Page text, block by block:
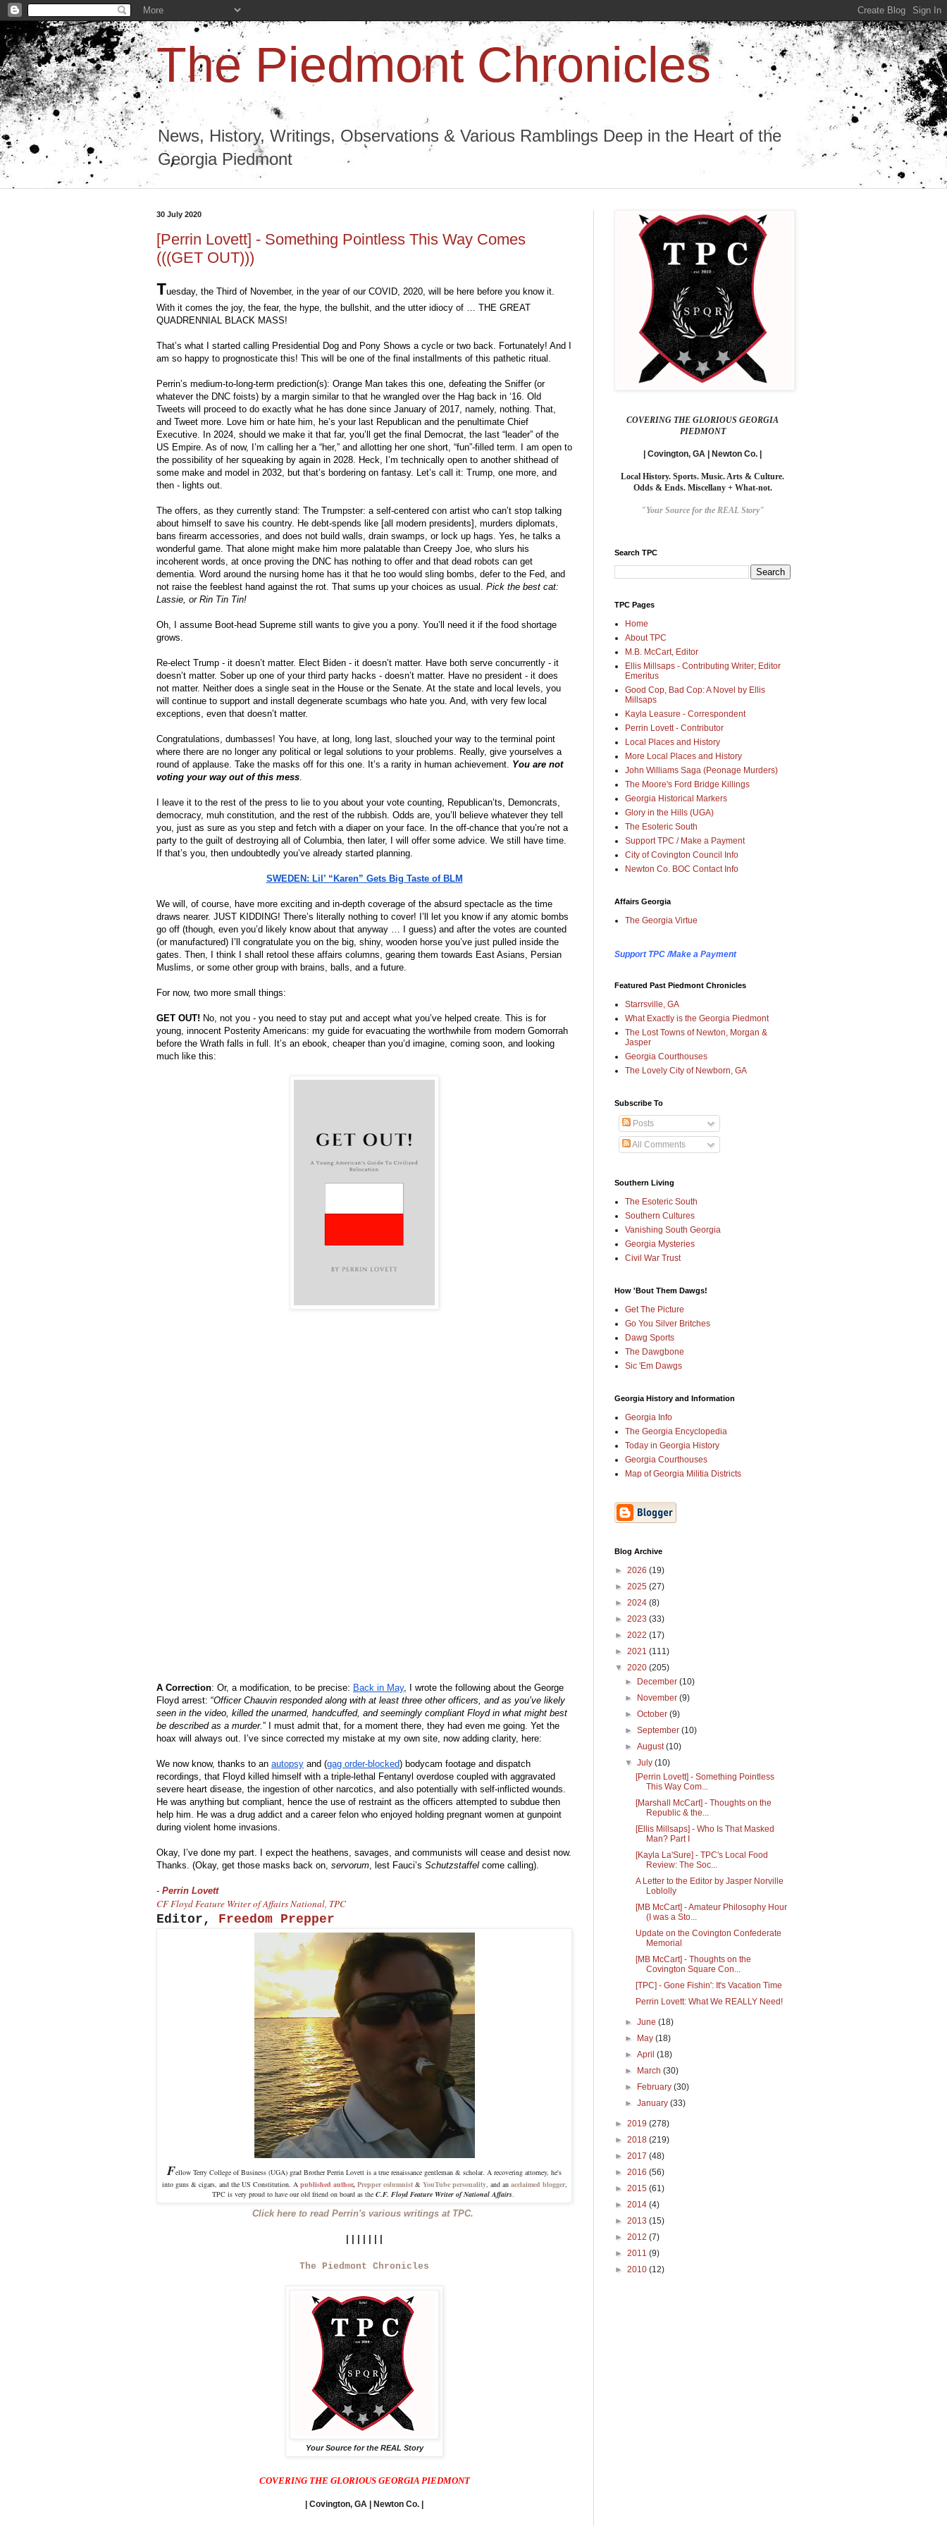
The Piedmont Chronicles
News, History, Writings, Observations & Various Ramblings Deep in the Heart of the
Georgia Piedmont
30 July 2020
[Perrin Lovett] - Something Pointless This Way Comes
(((GET OUT)))
Tuesday, the Third of November, in the year of our COVID, 2020, will be here before you know it.
With it comes the joy, the fear, the hype, the bullshit, and the utter idiocy of … THE GREAT
QUADRENNIAL BLACK MASS!
That’s what I started calling Presidential Dog and Pony Shows a cycle or two back. Fortunately! And I
am so happy to prognosticate this! This will be one of the final installments of this pathetic ritual.
Perrin’s medium-to-long-term prediction(s): Orange Man takes this one, defeating the Sniffer (or
whatever the DNC foists) by a margin similar to that he wrangled over the Hag back in ‘16. Old
Tweets will proceed to do exactly what he has done since January of 2017, namely, nothing. That,
and Tweet more. Love him or hate him, he’s your last Republican and the penultimate Chief
Executive. In 2024, should we make it that far, you’ll get the final Democrat, the last “leader” of the
US Empire. As of now, I’m calling her a “her,” and allotting her one short, “fun”-filled term. I am open to
the possibility of her squeaking by again in 2028. Heck, I’m technically open to another shithead of
some make and model in 2032, but that’s bordering on fantasy. Let’s call it: Trump, one more, and
then - lights out.
The offers, as they currently stand: The Trumpster: a self-centered con artist who can’t stop talking
about himself to save his country. He debt-spends like [all modern presidents], murders diplomats,
bans firearm accessories, and does not build walls, drain swamps, or lock up hags. Yes, he talks a
wonderful game. That alone might make him more palatable than Creepy Joe, who slurs his
incoherent words, at once proving the DNC has nothing to offer and that dead robots can get
dementia. Word around the nursing home has it that he too would sling bombs, defer to the Fed, and
not raise the feeblest hand against the rot. That sums up your choices as usual. Pick the best cat:
Lassie, or Rin Tin Tin!
Oh, I assume Boot-head Supreme still wants to give you a pony. You’ll need it if the food shortage
grows.
Re-elect Trump - it doesn’t matter. Elect Biden - it doesn’t matter. Have both serve concurrently - it
doesn’t matter. Sober up one of your third party hacks - doesn’t matter. Have no president - it does
not matter. Neither does a single seat in the House or the Senate. At the state and local levels, you
will continue to support and install degenerate scumbags who hate you. And, with very few local
exceptions, even that doesn’t matter.
Congratulations, dumbasses! You have, at long, long last, slouched your way to the terminal point
where there are no longer any political or legal solutions to your problems. Really, give yourselves a
round of applause. Take the masks off for this one. It’s a rarity in human achievement. You are not
voting your way out of this mess
I leave it to the rest of the press to lie to you about your vote counting, Republican’ts, Demoncrats,
democracy, muh constitution, and the rest of the rubbish. Odds are, you’ll believe whatever they tell
party to the guilt of destroying all of Columbia, then later, I will offer some advice. We still have time.
If that’s you, then undoubtedly you’ve already started planning.
SWEDEN: Lil’ “Karen” Gets Big Taste of BLM
We will, of course, have more exciting and in-depth coverage of the absurd spectacle as the time
draws nearer. JUST KIDDING! There’s literally nothing to cover! I’ll let you know if any atomic bombs
go off (though, even you’d likely know about that anyway … I guess) and after the votes are counted
(or manufactured) I’ll congratulate you on the big, shiny, wooden horse you’ve just pulled inside the
gates. Then, I think I shall retool these affairs columns, gearing them towards East Asians, Persian
Muslims, or some other group with brains, balls, and a future.
For now, two more small things:
GET OUT! No, not you - you need to stay put and accept what you’ve helped create. This is for
young, innocent Posterity Americans: my guide for evacuating the worthwhile from modern Gomorrah
before the Wrath falls in full. It’s an ebook, cheaper than you’d imagine, coming soon, and looking
much like this:
A Correction: Or, a modification, to be precise: Back in May, I wrote the following about the George
Floyd arrest: “Officer Chauvin responded along with at least three other officers, and as you’ve likely
seen in the video, killed the unarmed, handcuffed, and seemingly compliant Floyd in what might best
be described as a murder. ” I must admit that, for a moment there, they had even me going. Yet the
hoax will always out. I’ve since corrected my mistake at my own site, now adding clarity, here:
We now know, thanks to an autopsy and (gag order-blocked) bodycam footage and dispatch
recordings, that Floyd killed himself with a triple-lethal Fentanyl overdose coupled with aggravated
severe heart disease, the ingestion of other narcotics, and also potentially with self-inflicted wounds.
He was anything but compliant, hence the use of restraint as the officers attempted to subdue then
help him. He was a drug addict and a career felon who enjoyed holding pregnant women at gunpoint
during violent home invasions.
Okay, I’ve done my part. I expect the heathens, savages, and communists will cease and desist now.
Thanks. (Okay, get those masks back on, servorum , lest Fauci’s Schutzstaffel come calling).
- Perrin Lovett
CF Floyd Feature Writer of Affairs National, TPC
Editor, Freedom Prepper
Fellow Terry College of Business (UGA) grad Brother Perrin Lovett is a true renaissance gentleman & scholar. A recovering attorney, he's
into guns & cigars, and the US Constitution. A published author, Prepper columnist& YouTube personality, and an acclaimed blogger,
TPC is very proud to have our old friend on board as the C.F. Floyd Feature Writer of National Affairs
Click here to read Perrin's various writings at TPC.
The Piedmont Chronicles
Your Source for the REAL Story
COVERING THE GLORIOUS GEORGIA PIEDMONT
| Covington, GA | Newton Co. |
COVERING THE GLORIOUS GEORGIA
PIEDMONT
| Covington, GA | Newton Co. |
Local History. Sports. Music. Arts & Culture.
Odds & Ends. Miscellany + What-not.
"Your Source for the REAL Story"
Search TPC
TPC Pages
Home
About TPC
M.B. McCart, Editor
Ellis Millsaps - Contributing Writer; Editor
Emeritus
Good Cop, Bad Cop: A Novel by Ellis
Millsaps
Kayla Leasure - Correspondent
Perrin Lovett - Contributor
Local Places and History
More Local Places and History
John Williams Saga (Peonage Murders)
The Moore's Ford Bridge Killings
Georgia Historical Markers
Glory in the Hills (UGA)
The Esoteric South
Support TPC / Make a Payment
City of Covington Council Info
Newton Co. BOC Contact Info
Affairs Georgia
The Georgia Virtue
Support TPC /Make a Payment
Featured Past Piedmont Chronicles
Starrsville, GA
What Exactly is the Georgia Piedmont
The Lost Towns of Newton, Morgan &
Jasper
Georgia Courthouses
The Lovely City of Newborn, GA
Subscribe To
Posts
All Comments
Southern Living
The Esoteric South
Southern Cultures
Vanishing South Georgia
Georgia Mysteries
Civil War Trust
How 'Bout Them Dawgs!
Get The Picture
Go You Silver Britches
Dawg Sports
The Dawgbone
Sic 'Em Dawgs
Georgia History and Information
Georgia Info
The Georgia Encyclopedia
Today in Georgia History
Georgia Courthouses
Map of Georgia Militia Districts
Blog Archive
► 2026 (19)
► 2025 (27)
► 2024 (8)
► 2023 (33)
► 2022 (17)
► 2021 (111)
▼ 2020 (205)
►
December(10)
►
November(9)
►October(9)
►September(10)
►August(10)
▼July(10)
[Perrin Lovett] - Something Pointless
This Way Com...
[Marshall McCart] - Thoughts on the
Republic & the...
[Ellis Millsaps] - Who Is That Masked
Man? Part I
[Kayla La'Sure] - TPC's Local Food
Review: The Soc...
A Letter to the Editor by Jasper Norville
Loblolly
[MB McCart] - Amateur Philosophy Hour
(I was a Sto...
Update on the Covington Confederate
Memorial
[MB McCart] - Thoughts on the
Covington Square Con...
[TPC] - Gone Fishin': It's Vacation Time
Perrin Lovett: What We REALLY Need!
►June(18)
►
May(18)
►April(18)
►
March(30)
►
February(30)
►January(33)
► 2019 (278)
► 2018 (219)
► 2017 (48)
► 2016 (56)
► 2015 (61)
► 2014 (4)
► 2013 (15)
► 2012 (7)
► 2011 (9)
► 2010 (12)